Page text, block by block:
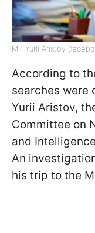
MP Yurii Aristov
According to
searches were
Yurii Aristov,
Committee on
and
An
his trip to the